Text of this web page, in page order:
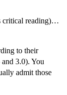
critical reading)…
to their
3.0). You
admit those